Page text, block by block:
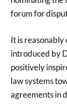
forum for
It is
introduced by
positively
law systems
agreements in